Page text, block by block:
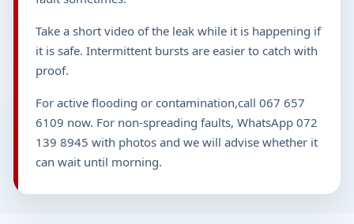
Take a short video of the leak while it is happening if
it is safe. Intermittent bursts are easier to catch with
proof.
For active flooding or contamination,call 067 657
6109 now. For non-spreading faults, WhatsApp 072
139 8945 with photos and we will advise whether it
can wait until morning.